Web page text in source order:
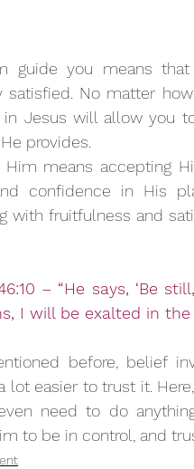
guide you means
satisfied. No matter
in Jesus will allow you
provides.
Him means accepting
confidence in His
with fruitfulness and
– “He says, ‘Be
I will be exalted in the
before, belief
lot easier to trust it.
need to do
to be in control, and